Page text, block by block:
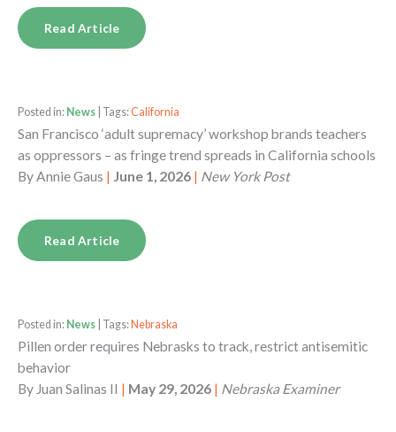
Read Article
Posted in: News | Tags:California
San Francisco ‘adult supremacy’ workshop brands teachers
as oppressors – as fringe trend spreads in California schools
ByAnnie Gaus | June 1, 2026 | New York Post
Read Article
Posted in: News | Tags: Nebraska
Pillen order requires Nebrasks to track, restrict antisemitic
behavior
By Juan Salinas II | May 29, 2026 | Nebraska Examiner